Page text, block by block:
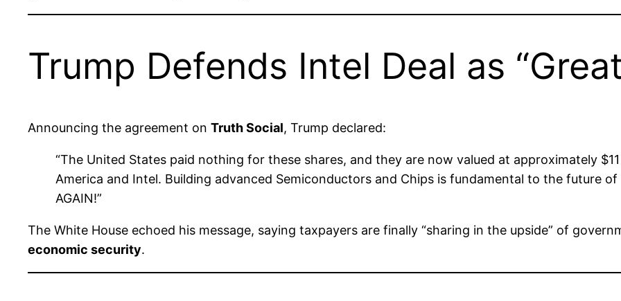
Trump Defends Intel Deal as
Announcing the agreement on Truth Social, Trump declared:
“The United States paid nothing for these shares, and they are now valued at approximately
America and Intel. Building advanced Semiconductors and Chips is fundamental to the future of
AGAIN!”
The White House echoed his message, saying taxpayers are finally “sharing in the upside” of
economic security.